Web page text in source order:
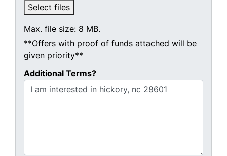
Select files
Max. file size: 8 MB.
**Offers with proof of funds attached will be
given priority**
Additional Terms?